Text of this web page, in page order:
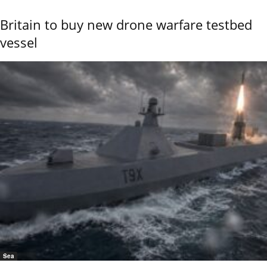
Britain to buy new drone warfare testbed
vessel
Sea